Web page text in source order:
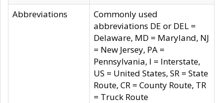
Abbreviations
Commonly used
abbreviations DE or DEL =
Delaware, MD = Maryland, NJ
= New Jersey, PA =
Pennsylvania, I = Interstate,
US = United States, SR = State
Route, CR = County Route, TR
= Truck Route